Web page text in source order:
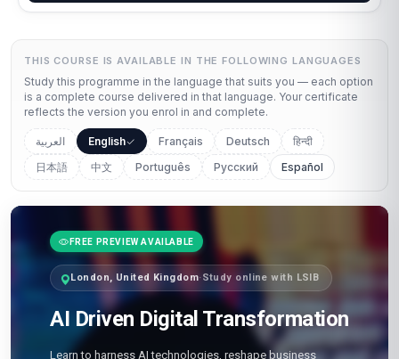
THIS COURSE IS AVAILABLE IN THE FOLLOWING LANGUAGES
Study this programme in the language that suits you — each option
is a complete course delivered in that language. Your certificate
reflects the version you enrol in and complete.
العربية English Français Deutsch
हिन्दी
日本語
中文 Português Русский Español
FREE PREVIEW AVAILABLE
London, United Kingdom·Study online with LSIB
AI Driven Digital Transformation
Learn to harness AI technologies, reshape business